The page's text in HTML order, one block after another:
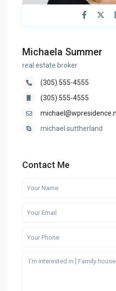
Michaela Summer
real estate broker
(305) 555-4555
(305) 555-4555
michael.suttherland
Contact Me